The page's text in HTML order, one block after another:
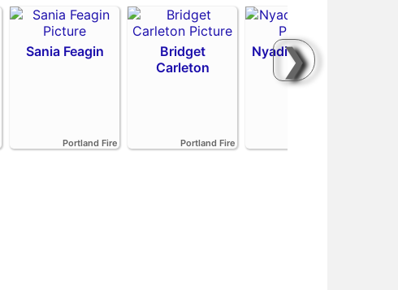
❯
Sania Feagin
Portland Fire
Bridget
Carleton
Portland Fire
Nyadiew Puoch